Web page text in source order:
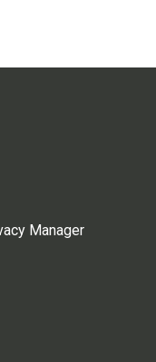
Manager